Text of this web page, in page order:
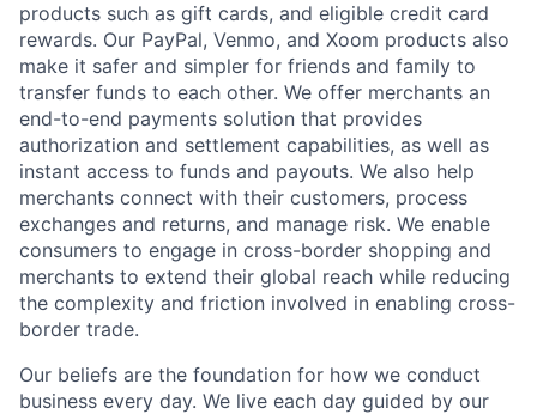
products such as gift cards, and eligible credit card
rewards. Our PayPal, Venmo, and Xoom products also
make it safer and simpler for friends and family to
transfer funds to each other. We offer merchants an
end-to-end payments solution that provides
authorization and settlement capabilities, as well as
instant access to funds and payouts. We also help
merchants connect with their customers, process
exchanges and returns, and manage risk. We enable
consumers to engage in cross-border shopping and
merchants to extend their global reach while reducing
the complexity and friction involved in enabling cross-
border trade.
Our beliefs are the foundation for how we conduct
business every day. We live each day guided by our